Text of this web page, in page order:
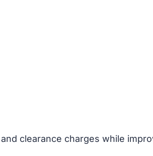
clearance charges while